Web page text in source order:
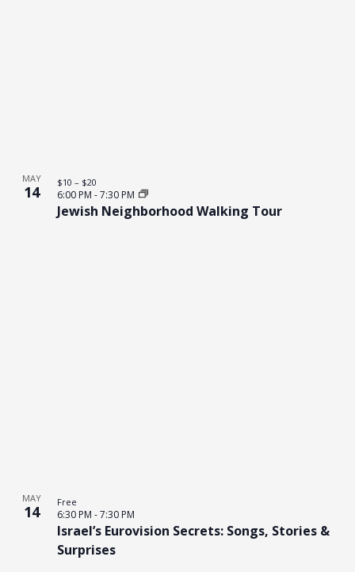
MAY
14
Jewish Neighborhood Walking Tour
6:00 PM -7:30 PM
$10 – $20
MAY
14
Israel’s Eurovision Secrets: Songs, Stories &
Surprises
6:30 PM -7:30 PM
Free